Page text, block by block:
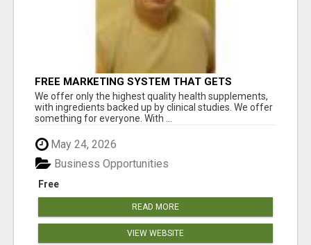
FREE MARKETING SYSTEM THAT GETS
RESULTS
We offer only the highest quality health supplements,
with ingredients backed up by clinical studies. We offer
something for everyone. With ...
May 24, 2026
Free
Business Opportunities
READ MORE
VIEW WEBSITE